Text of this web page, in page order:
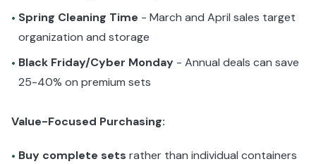
• Spring Cleaning Time - March and April sales target
organization and storage
• Black Friday/Cyber Monday - Annual deals can save
25-40% on premium sets
Value-Focused Purchasing:
• Buy complete sets rather than individual containers